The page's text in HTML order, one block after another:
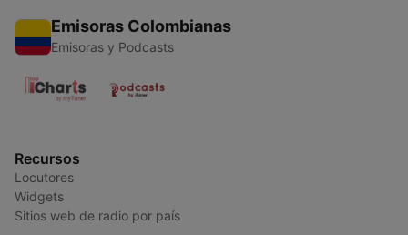
Emisoras Colombianas
Emisoras y Podcasts
Recursos
Locutores
Widgets
Sitios web de radio por país